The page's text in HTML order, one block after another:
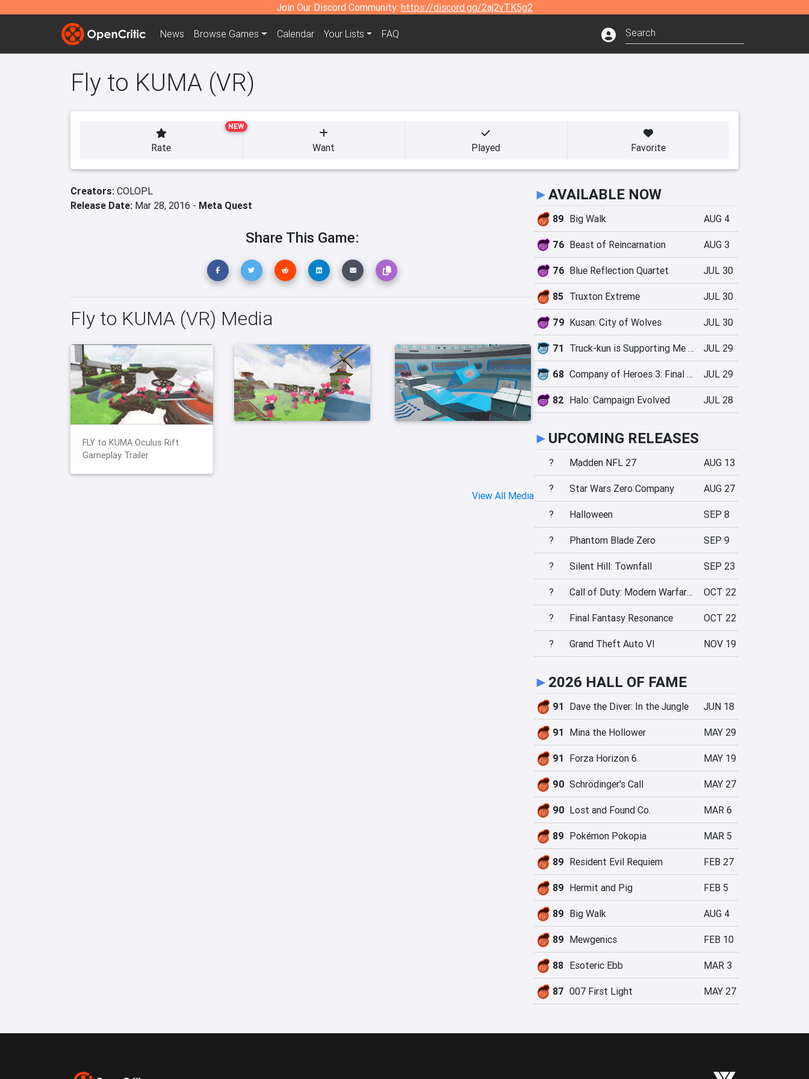
Join Our Discord Community: https://discord.gg/2aj2vTK5g2
News Browse Games Calendar Your Lists FAQ
Fly to KUMA (VR)
NEW
Rate Want Played Favorite
Creators: COLOPL
Release Date: Mar 28, 2016 - Meta Quest
Share This Game:
Fly to KUMA (VR) Media
FLY to KUMA Oculus Rift
Gameplay Trailer
View All Media
►AVAILABLE NOW
89 Big Walk AUG 4
76 Beast of Reincarnation AUG 3
76 Blue Reflection Quartet JUL 30
85 Truxton Extreme JUL 30
79 Kusan: City of Wolves JUL 30
71 Truck-kun is Supporting Me from Another World?! JUL 29
68 Company of Heroes 3: Final Stand JUL 29
82 Halo: Campaign Evolved JUL 28
► UPCOMING RELEASES
? Madden NFL 27 AUG 13
? Star Wars Zero Company AUG 27
? Halloween SEP 8
? Phantom Blade Zero SEP 9
? Silent Hill: Townfall SEP 23
? Call of Duty: Modern Warfare 4 OCT 22
? Final Fantasy Resonance OCT 22
? Grand Theft Auto VI NOV 19
► 2026 HALL OF FAME
91 Dave the Diver: In the Jungle JUN 18
91 Mina the Hollower MAY 29
91 Forza Horizon 6 MAY 19
90 Schrödinger's Call MAY 27
90 Lost and Found Co. MAR 6
89 Pokémon Pokopia MAR 5
89 Resident Evil Requiem FEB 27
89 Hermit and Pig FEB 5
89 Big Walk AUG 4
89 Mewgenics FEB 10
88 Esoteric Ebb MAR 3
87 007 First Light MAY 27